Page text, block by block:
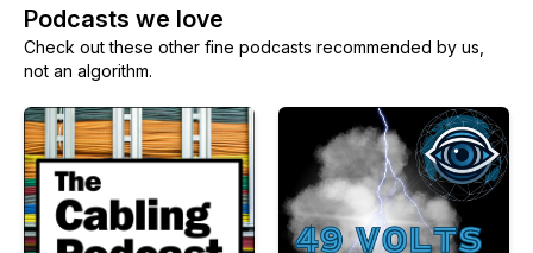
Podcasts we love
Check out these other fine podcasts recommended by us,
not an algorithm.